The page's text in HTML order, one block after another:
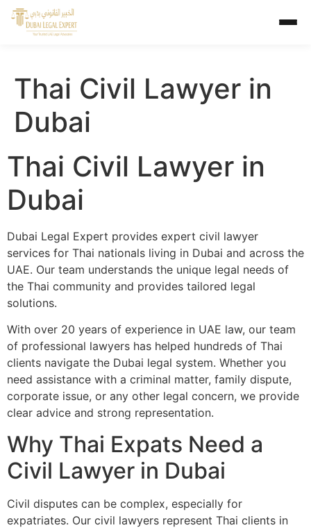
Thai Civil Lawyer in
Dubai
Thai Civil Lawyer in
Dubai
Dubai Legal Expert provides expert civil lawyer
services for Thai nationals living in Dubai and across the
UAE. Our team understands the unique legal needs of
the Thai community and provides tailored legal
solutions.
With over 20 years of experience in UAE law, our team
of professional lawyers has helped hundreds of Thai
clients navigate the Dubai legal system. Whether you
need assistance with a criminal matter, family dispute,
corporate issue, or any other legal concern, we provide
clear advice and strong representation.
Why Thai Expats Need a
Civil Lawyer in Dubai
Civil disputes can be complex, especially for
expatriates. Our civil lawyers represent Thai clients in